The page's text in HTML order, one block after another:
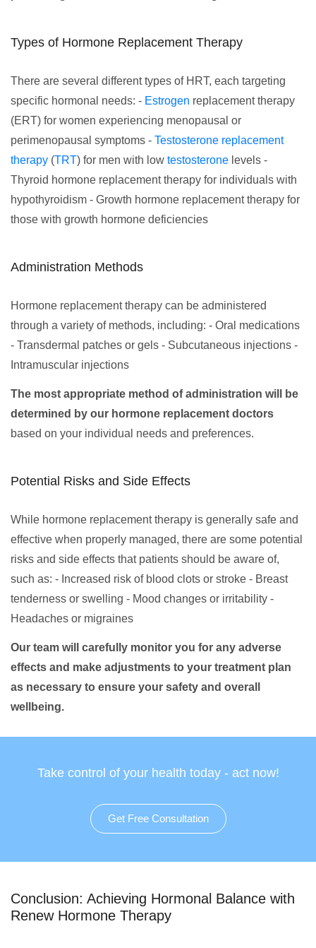
Types of Hormone Replacement Therapy
There are several different types of HRT, each targeting
specific hormonal needs: - Estrogen replacement therapy
(ERT) for women experiencing menopausal or
perimenopausal symptoms - Testosterone replacement
therapy (TRT) for men with low testosterone levels -
Thyroid hormone replacement therapy for individuals with
hypothyroidism - Growth hormone replacement therapy for
those with growth hormone deficiencies
Administration Methods
Hormone replacement therapy can be administered
through a variety of methods, including: - Oral medications
- Transdermal patches or gels - Subcutaneous injections -
Intramuscular injections
The most appropriate method of administration will be
determined by our hormone replacement doctors
based on your individual needs and preferences.
Potential Risks and Side Effects
While hormone replacement therapy is generally safe and
effective when properly managed, there are some potential
risks and side effects that patients should be aware of,
such as: - Increased risk of blood clots or stroke - Breast
tenderness or swelling - Mood changes or irritability -
Headaches or migraines
Our team will carefully monitor you for any adverse
effects and make adjustments to your treatment plan
as necessary to ensure your safety and overall
wellbeing.
Take control of your health today - act now!
Get Free Consultation
Conclusion: Achieving Hormonal Balance with
Renew Hormone Therapy